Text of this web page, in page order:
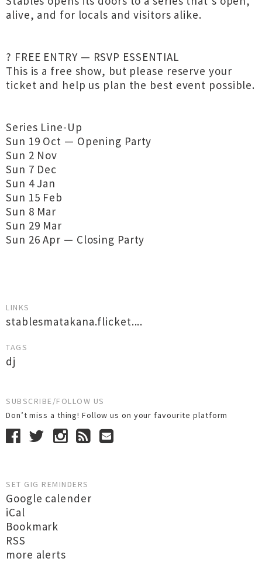
alive, and for locals and visitors alike.
? FREE ENTRY — RSVP ESSENTIAL
This is a free show, but please reserve your
ticket and help us plan the best event possible.
Series Line-Up
Sun 19 Oct — Opening Party
Sun 2 Nov
Sun 7 Dec
Sun 4 Jan
Sun 15 Feb
Sun 8 Mar
Sun 29 Mar
Sun 26 Apr — Closing Party
LINKS
stablesmatakana.flicket....
TAGS
dj
SUBSCRIBE/FOLLOW US
Don’t miss a thing! Follow us on your favourite platform
SET GIG REMINDERS
Google calender
iCal
Bookmark
RSS
more alerts